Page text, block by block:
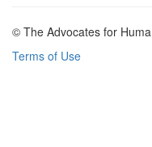
© The Advocates for
Terms of Use